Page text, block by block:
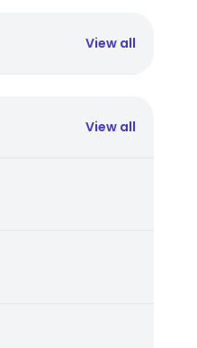
View all
View all